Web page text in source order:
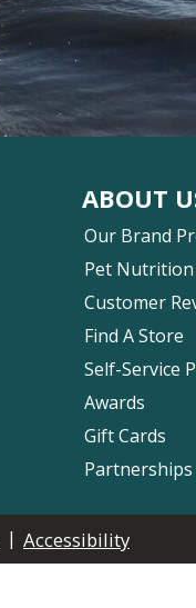
ABOUT
Our Brand
Pet Nutrition
Customer
Find A Store
Self-Service
Awards
Gift Cards
| Accessibility